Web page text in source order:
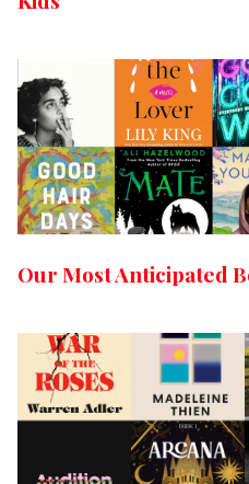
Our Most Anticipated